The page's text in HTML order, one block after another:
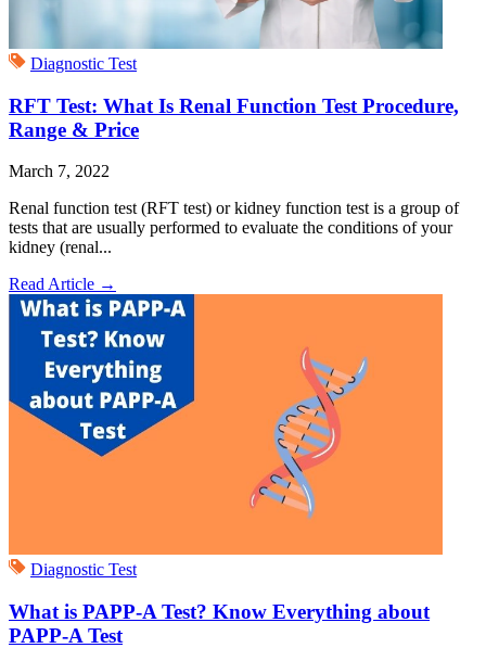
Diagnostic Test
RFT Test: What Is Renal Function Test Procedure,
Range & Price
March 7, 2022
Renal function test (RFT test) or kidney function test is a group of
tests that are usually performed to evaluate the conditions of your
kidney (renal...
Read Article →
Diagnostic Test
What is PAPP-A Test? Know Everything about
PAPP-A Test